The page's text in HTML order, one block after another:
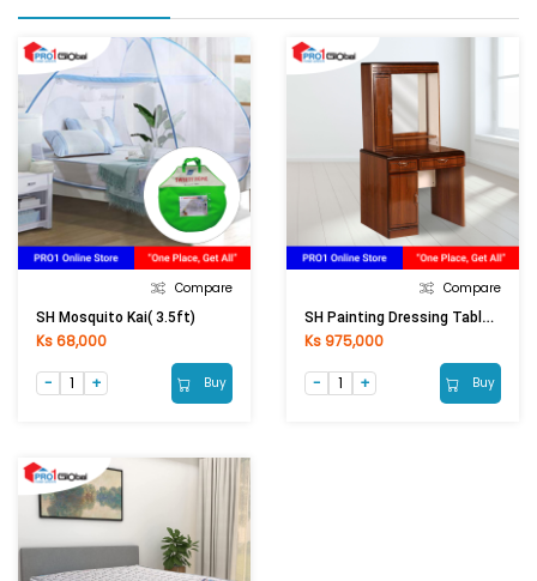
Compare
SH Mosquito Kai( 3.5ft)
Ks 68,000
Buy
Compare
SH Painting Dressing Table PDT-8833 (910x420x1580) Mm
Ks 975,000
Buy